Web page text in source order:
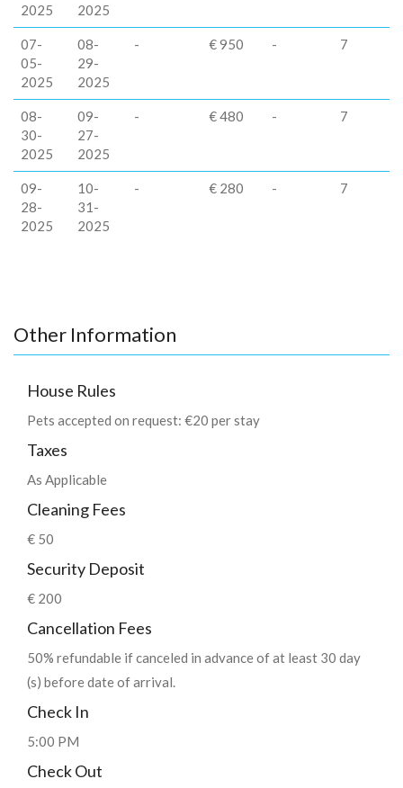
2025
2025
07-
05-
2025
08-
29-
2025
- € 950 - 7
08-
30-
2025
09-
27-
2025
- € 480 - 7
09-
28-
2025
10-
31-
2025
- € 280 - 7
Other Information
House Rules
Pets accepted on request: €20 per stay
Taxes
As Applicable
Cleaning Fees
€ 50
Security Deposit
€ 200
Cancellation Fees
50% refundable if canceled in advance of at least 30 day
(s) before date of arrival.
Check In
5:00 PM
Check Out